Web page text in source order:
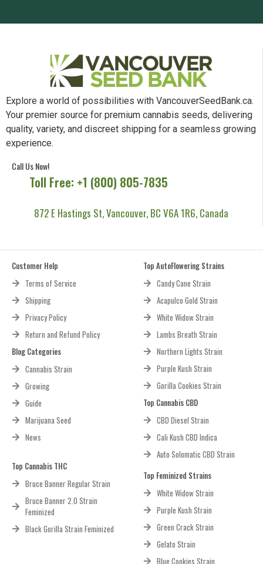
Explore a world of possibilities with VancouverSeedBank.ca.
Your premier source for premium cannabis seeds, delivering
quality, variety, and discreet shipping for a seamless growing
experience.
Call Us Now!
Toll Free: +1 (800) 805-7835
872 E Hastings St, Vancouver, BC V6A 1R6, Canada
Customer Help
Terms of Service
Shipping
Privacy Policy
Return and Refund Policy
Blog Categories
Cannabis Strain
Growing
Guide
Marijuana Seed
News
Top Cannabis THC
Bruce Banner Regular Strain
Bruce Banner 2.0 Strain
Feminized
Black Gorilla Strain Feminized
Top AutoFlowering Strains
Candy Cane Strain
Acapulco Gold Strain
White Widow Strain
Lambs Breath Strain
Northern Lights Strain
Purple Kush Strain
Gorilla Cookies Strain
Top Cannabis CBD
CBD Diesel Strain
Cali Kush CBD Indica
Auto Solomatic CBD Strain
Top Feminized Strains
White Widow Strain
Purple Kush Strain
Green Crack Strain
Gelato Strain
Blue Cookies Strain